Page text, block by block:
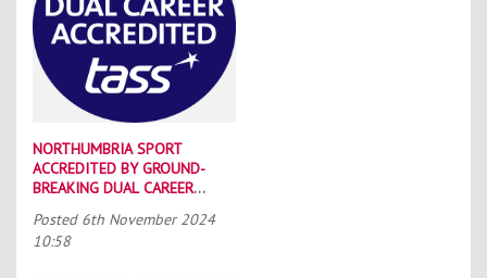
NORTHUMBRIA SPORT
ACCREDITED BY GROUND-
BREAKING DUAL CAREER
Posted 6th November 2024
10:58